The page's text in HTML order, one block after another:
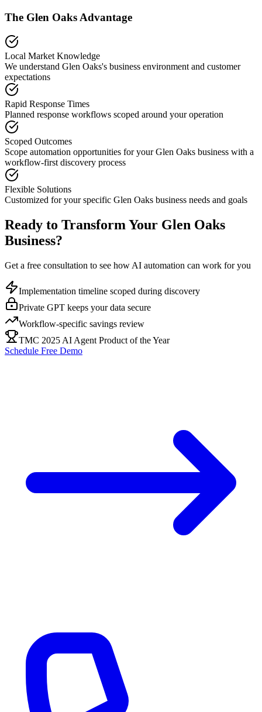
The Glen Oaks Advantage
Local Market Knowledge
We understand Glen Oaks's business environment and customer
expectations
Rapid Response Times
Planned response workflows scoped around your operation
Scoped Outcomes
Scope automation opportunities for yourGlen Oaks business with a
workflow-first discovery process
Flexible Solutions
Customized for your specific Glen Oaks business needs and goals
Ready to Transform Your Glen Oaks
Business?
Get a free consultation to see how AI automation can work for you
Implementation timeline scoped during discovery
Private GPT keeps your data secure
Workflow-specific savings review
TMC 2025 AI Agent Product of the Year
Schedule Free Demo